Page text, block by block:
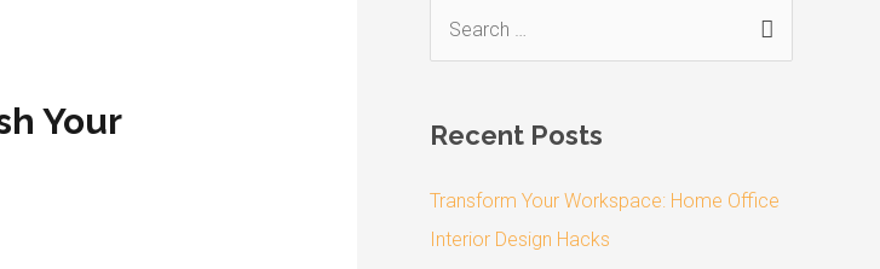
Your
r
h
f
Recent Posts
Transform Your Workspace: Home Office
Interior Design Hacks